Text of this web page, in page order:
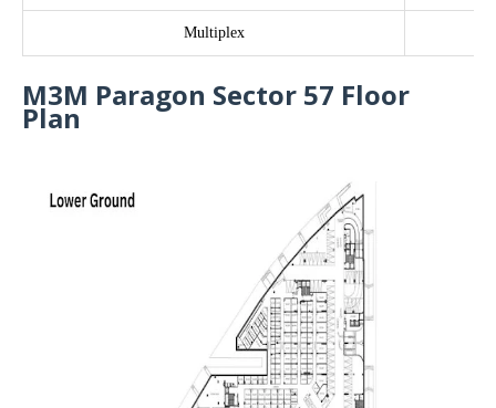
Multiplex
M3M Paragon Sector 57 Floor
Plan